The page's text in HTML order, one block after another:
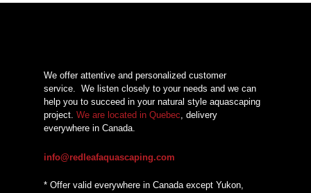
We offer attentive and personalized customer
service. We listen closely to your needs and we can
help you to succeed in your natural style aquascaping
project. We are located in Quebec , delivery
everywhere in Canada.
info@redleafaquascaping.com
* Offer valid everywhere in Canada except Yukon,